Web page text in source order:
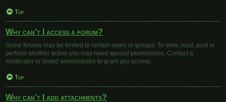
Top
Why can’t I access a forum?
Some forums may be limited to certain users or groups. To view, read, post or
perform another action you may need special permissions. Contact a
moderator or board administrator to grant you access.
Top
Why can’t I add attachments?